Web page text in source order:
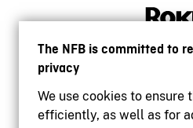
The NFB is committed to
privacy
We use cookies to ensure
efficiently, as well as for